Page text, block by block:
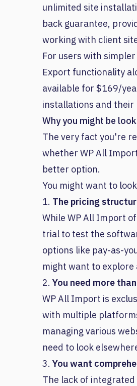
unlimited site
back guarantee,
working with client
For users with
Export functionality
available for $169/
installations and their
Why you might be
The very fact you're
whether WP All
better option.
You might want to
1. The pricing
While WP All Import
trial to test the
options like pay-as-
might want to
2. You need more
WP All Import is
with multiple
managing various
need to look
3. You want
The lack of